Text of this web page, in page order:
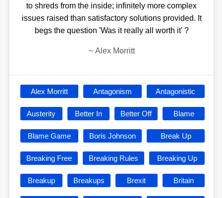
to shreds from the inside; infinitely more complex
issues raised than satisfactory solutions provided. It
begs the question 'Was it really all worth it' ?
~ Alex Morritt
Alex Morritt Antagonism Antagonistic
Austerity Better In Better Off Blame
Blame Game Boris Johnson Break Up
Breaking Free Breaking Rules Breaking Up
Breakup Breakups Brexit Britain